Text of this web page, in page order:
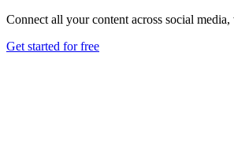
Connect all your content across social
Get started for free